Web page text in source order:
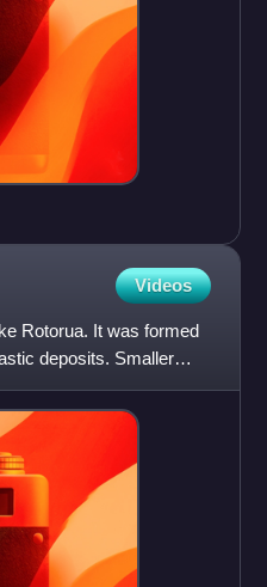
Videos
Rotorua. It was formed
deposits. Smaller